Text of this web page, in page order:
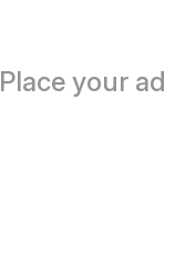
Place your ad